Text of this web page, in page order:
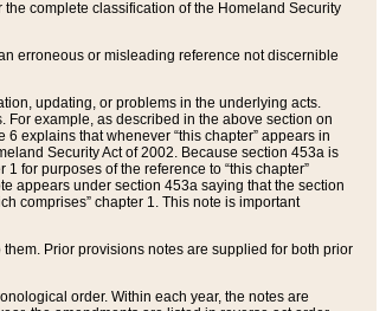
the complete classification of the Homeland Security
erroneous or misleading reference not discernible
updating, or problems in the underlying acts.
For example, as described in the above section on
explains that whenever “this chapter” appears in
Security Act of 2002. Because section 453a is
for purposes of the reference to “this chapter”
appears under section 453a saying that the section
comprises” chapter 1. This note is important
Prior provisions notes are supplied for both prior
order. Within each year, the notes are